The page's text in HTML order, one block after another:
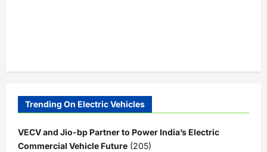
Trending On Electric Vehicles
VECV and Jio-bp Partner to Power India’s Electric
Commercial Vehicle Future (205)